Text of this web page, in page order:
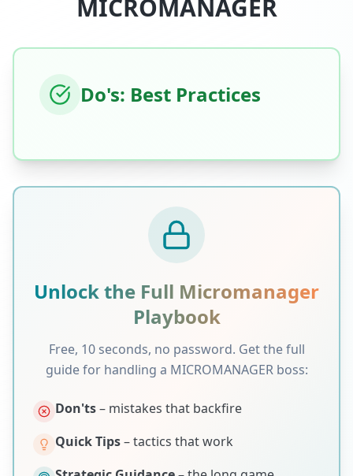
MICROMANAGER
Do's: Best Practices
Unlock the Full Micromanager
Playbook
Free, 10 seconds, no password. Get the full
guide for handling a MICROMANAGERboss:
Don'ts– mistakes that backfire
Quick Tips– tactics that work